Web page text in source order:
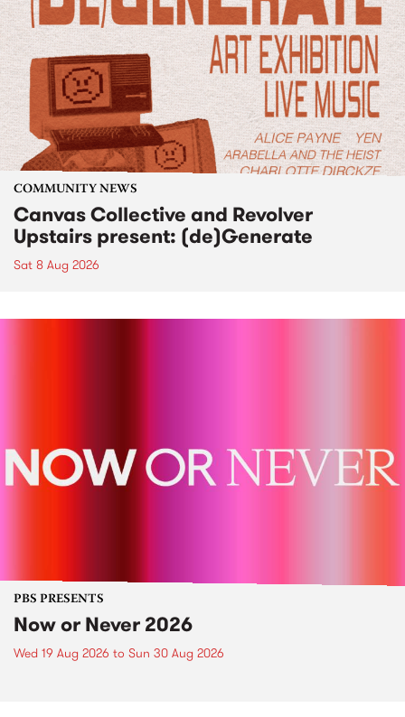
COMMUNITY NEWS
Canvas Collective and Revolver
Upstairs present: (de)Generate
Sat 8 Aug 2026
PBS PRESENTS
Now or Never 2026
Wed 19 Aug 2026 to Sun 30 Aug 2026